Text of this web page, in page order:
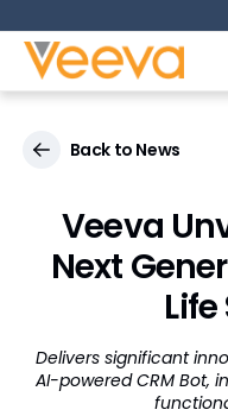
Back to News
Veeva
Next
Delivers significant
AI-powered CRM Bot,